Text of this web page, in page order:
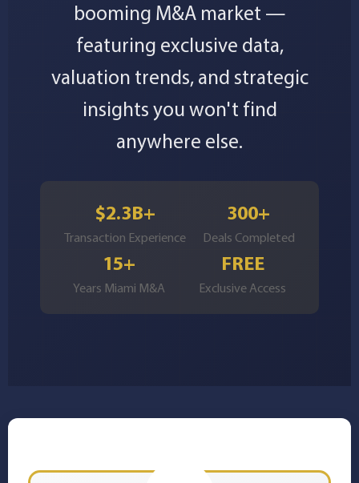
booming M&A market —
featuring exclusive data,
valuation trends, and strategic
insights you won't find
anywhere else.
$2.3B+
Transaction Experience
300+
Deals Completed
15+
Years Miami M&A
FREE
Exclusive Access